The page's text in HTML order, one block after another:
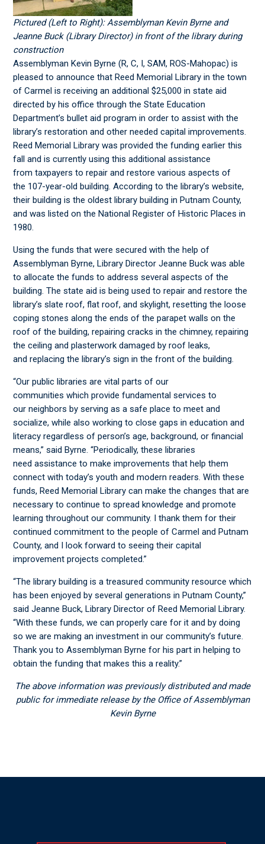
Pictured (Left to Right): Assemblyman Kevin Byrne and
Jeanne Buck (Library Director) in front of the library during
construction
Assemblyman Kevin Byrne (R, C, I, SAM, ROS-Mahopac) is
pleased to announce that Reed Memorial Library in the town
of Carmel is receiving an additional $25,000 in state aid
directed by his office through the State Education
Department’s bullet aid program in order to assist with the
library’s restoration and other needed capital improvements.
Reed Memorial Library was provided the funding earlier this
fall and is currently using this additional assistance
from taxpayers to repair and restore various aspects of
the 107-year-old building. According to the library’s website,
their building is the oldest library building in Putnam County,
and was listed on the National Register of Historic Places in
1980.
Using the funds that were secured with the help of
Assemblyman Byrne, Library Director Jeanne Buck was able
to allocate the funds to address several aspects of the
building. The state aid is being used to repair and restore the
library’s slate roof, flat roof, and skylight, resetting the loose
coping stones along the ends of the parapet walls on the
roof of the building, repairing cracks in the chimney, repairing
the ceiling and plasterwork damaged by roof leaks,
and replacing the library’s sign in the front of the building.
“Our public libraries are vital parts of our
communities which provide fundamental services to
our neighbors by serving as a safe place to meet and
socialize, while also working to close gaps in education and
literacy regardless of person’s age, background, or financial
means,” said Byrne. “Periodically, these libraries
need assistance to make improvements that help them
connect with today’s youth and modern readers. With these
funds, Reed Memorial Library can make the changes that are
necessary to continue to spread knowledge and promote
learning throughout our community. I thank them for their
continued commitment to the people of Carmel and Putnam
County, and I look forward to seeing their capital
improvement projects completed.”
“The library building is a treasured community resource which
has been enjoyed by several generations in Putnam County,”
said Jeanne Buck, Library Director of Reed Memorial Library.
“With these funds, we can properly care for it and by doing
so we are making an investment in our community’s future.
Thank you to Assemblyman Byrne for his part in helping to
obtain the funding that makes this a reality.”
The above information was previously distributed and made
public for immediate release by the Office of Assemblyman
Kevin Byrne